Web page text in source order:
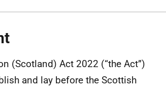
(Scotland) Act 2022 (“the Act”)
and lay before the Scottish